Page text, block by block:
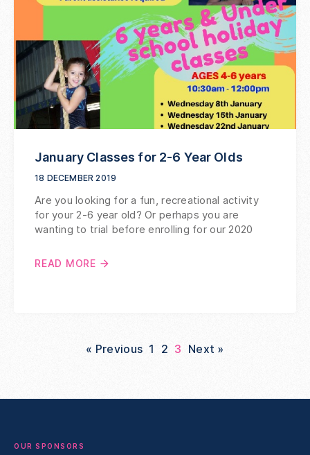
January Classes for 2-6 Year Olds
18 DECEMBER 2019
Are you looking for a fun, recreational activity
for your 2-6 year old? Or perhaps you are
wanting to trial before enrolling for our 2020
READ MORE
« Previous 1 2 3 Next »
OUR SPONSORS